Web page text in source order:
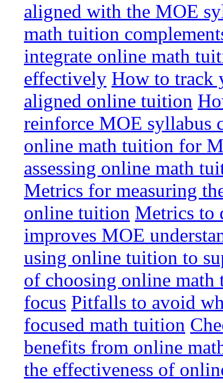
aligned with the MOE
math tuition
integrate online math
effectively How to track
aligned online tuition
reinforce MOE syllabus
online math tuition for
assessing online math
Metrics for measuring
online tuition Metrics to
improves MOE
using online tuition to
of choosing online
focus Pitfalls to avoid
focused math tuition
benefits from online
the effectiveness of